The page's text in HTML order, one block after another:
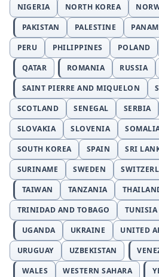
NIGERIA
NORTH KOREA
PAKISTAN
PALESTINE
PERU
PHILIPPINES POLAND
QATAR
ROMANIA RUSSIA
SAINT PIERRE AND MIQUELON
SCOTLAND
SENEGAL SERBIA
SLOVAKIA
SLOVENIA
SOUTH KOREA
SPAIN SRI
SURINAME
SWEDEN
TAIWAN
TANZANIA
TRINIDAD AND TOBAGO
TUNISIA
UGANDA
UKRAINE
UNITED
URUGUAY
UZBEKISTAN
WALES
WESTERN SAHARA